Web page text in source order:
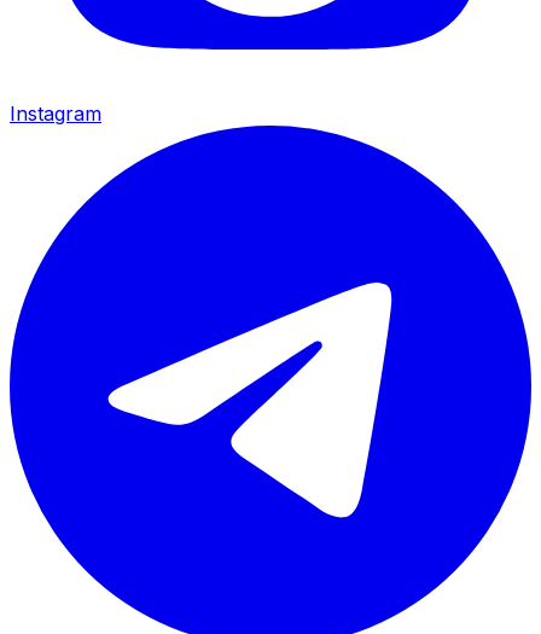
Instagram